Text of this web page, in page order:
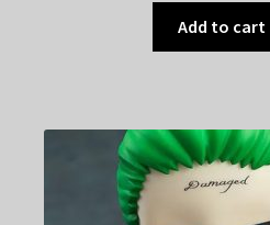
Add to cart